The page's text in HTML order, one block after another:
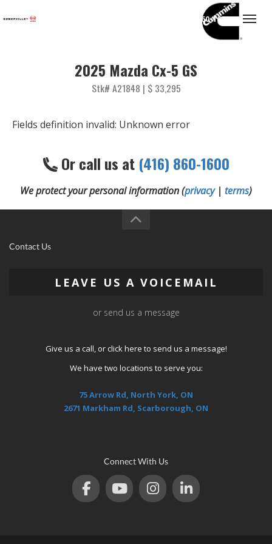
(416) 860-1600
2025 Mazda Cx-5 GS
Stk# A21848 | $ 33,295
Fields definition invalid: Unknown error
Or call us at (416) 860-1600
We protect your personal information (privacy| terms)
Contact Us
LEAVE US A VOICEMAIL
or send us a message
Give us a call, orclick here to send us a message!
We have two locations to serve you:
75 Arrow Rd, North York, ON
2671 Markham Rd, Scarborough, ON
Connect With Us